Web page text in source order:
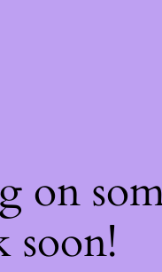
on
soon!